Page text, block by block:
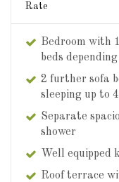
Rate
Bedroom with
beds
2 further sofa
sleeping up to
Separate
shower
Well equipped
Roof terrace